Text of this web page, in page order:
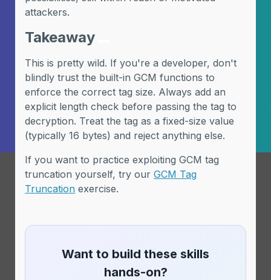
attackers.
Takeaway
This is pretty wild. If you're a developer, don't
blindly trust the built-in GCM functions to
enforce the correct tag size. Always add an
explicit length check before passing the tag to
decryption. Treat the tag as a fixed-size value
(typically 16 bytes) and reject anything else.
If you want to practice exploiting GCM tag
truncation yourself, try our GCM Tag
Truncation exercise.
Want to build these skills
hands-on?